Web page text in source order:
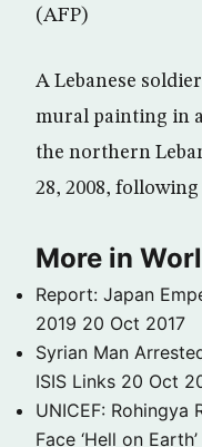
(AFP)
A Lebanese
mural painting in
the northern
28, 2008,
More in
Report: Japan
2019 20 Oct 2017
Syrian Man
ISIS Links 20 Oct
UNICEF: Rohingya
Face ‘Hell on Earth’